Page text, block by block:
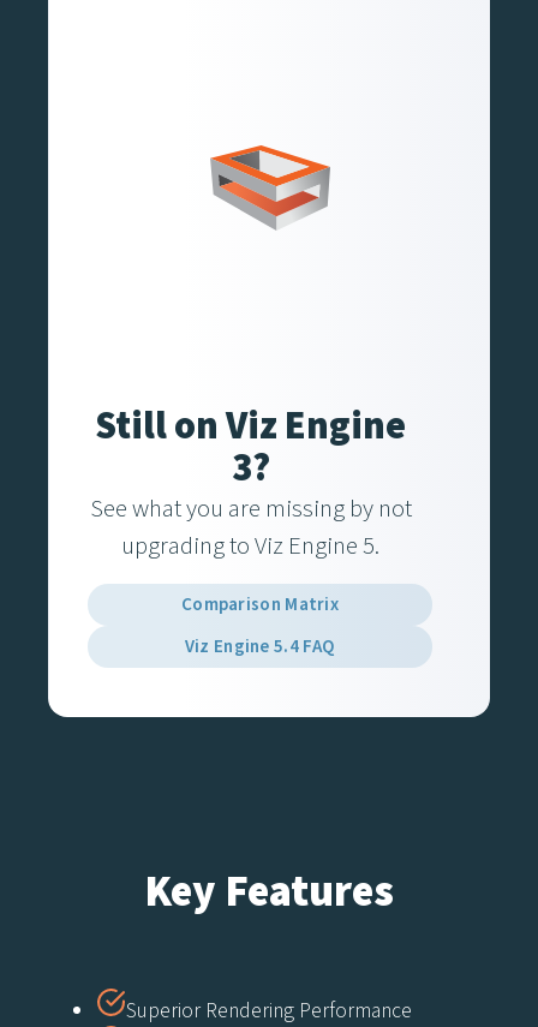
Still on Viz Engine
3?
See what you are missing by not
upgrading to Viz Engine 5.
Comparison Matrix
Viz Engine 5.4 FAQ
Key Features
Superior Rendering Performance